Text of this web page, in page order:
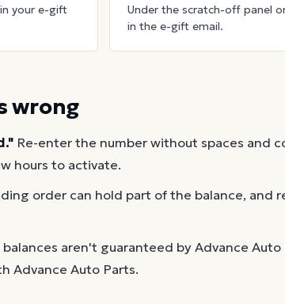
your e-gift
Under the scratch-off panel
in the e-gift email.
wrong
Re-enter the number without spaces and
hours to activate.
order can hold part of the balance, and
balances aren't guaranteed by Advance Auto
Advance Auto Parts.